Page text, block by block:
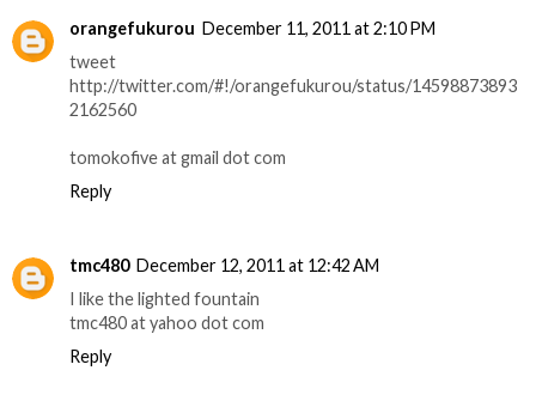
orangefukurou December 11, 2011 at 2:10 PM
tweet
http://twitter.com/#!/orangefukurou/status/14598873893
2162560
tomokofive at gmail dot com
Reply
tmc480 December 12, 2011 at 12:42 AM
I like the lighted fountain
tmc480 at yahoo dot com
Reply